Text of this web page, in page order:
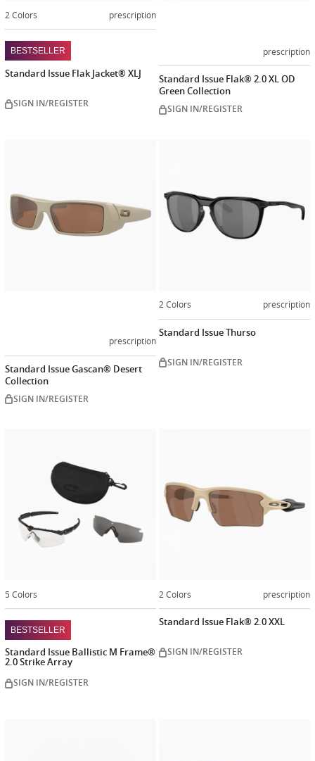
2 Colors prescription
BESTSELLER
Standard Issue Flak Jacket® XLJ
SIGN IN/REGISTER
prescription
Standard Issue Flak® 2.0 XL OD
Green Collection
SIGN IN/REGISTER
prescription
Standard Issue Gascan® Desert
Collection
SIGN IN/REGISTER
2 Colors prescription
Standard Issue Thurso
SIGN IN/REGISTER
5 Colors
BESTSELLER
Standard Issue Ballistic M Frame®
2.0 Strike Array
SIGN IN/REGISTER
2 Colors prescription
Standard Issue Flak® 2.0 XXL
SIGN IN/REGISTER